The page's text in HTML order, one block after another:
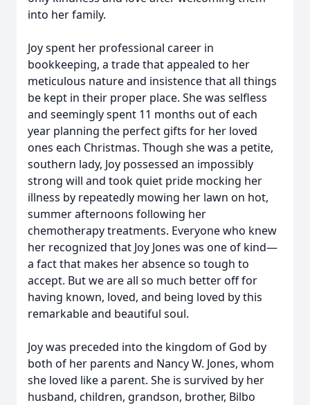
into her family.
Joy spent her professional career in
bookkeeping, a trade that appealed to her
meticulous nature and insistence that all things
be kept in their proper place. She was selfless
and seemingly spent 11 months out of each
year planning the perfect gifts for her loved
ones each Christmas. Though she was a petite,
southern lady, Joy possessed an impossibly
strong will and took quiet pride mocking her
illness by repeatedly mowing her lawn on hot,
summer afternoons following her
chemotherapy treatments. Everyone who knew
her recognized that Joy Jones was one of kind—
a fact that makes her absence so tough to
accept. But we are all so much better off for
having known, loved, and being loved by this
remarkable and beautiful soul.
Joy was preceded into the kingdom of God by
both of her parents and Nancy W. Jones, whom
she loved like a parent. She is survived by her
husband, children, grandson, brother, Bilbo